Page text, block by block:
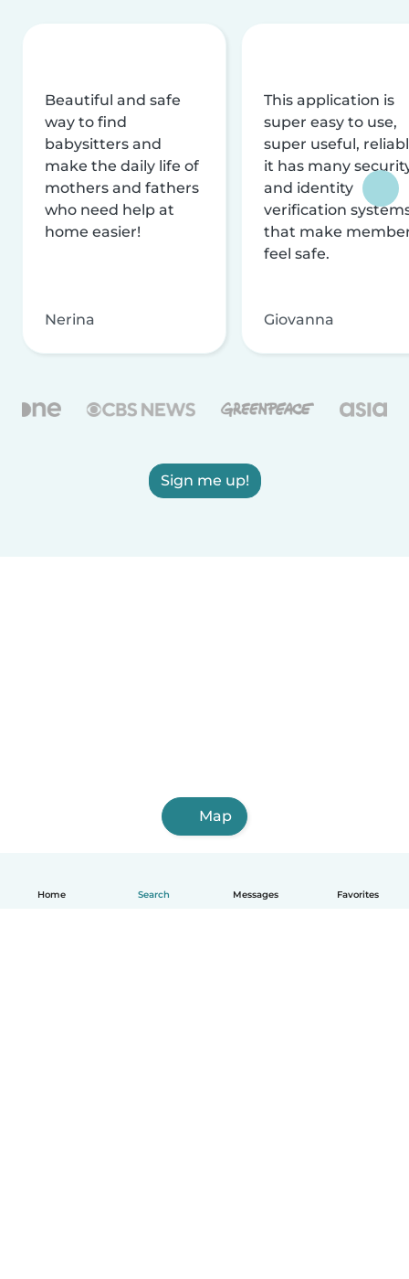
Home Search Messages Favorites
Beautiful and safe
way to find
babysitters and
make the daily life of
mothers and fathers
who need help at
home easier!
Nerina
This application is
super easy to use,
super useful,
it has many
and identity
verification
that make
feel safe.
Giovanna
Sign me up!
Map